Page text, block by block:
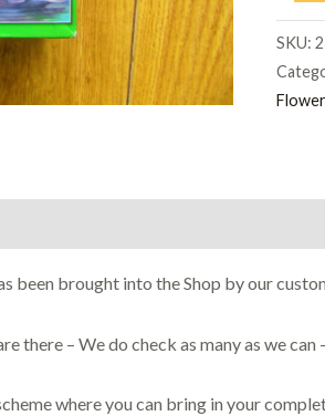
SKU:
been brought into the Shop by our
there – We do check as many as we
where you can bring in your